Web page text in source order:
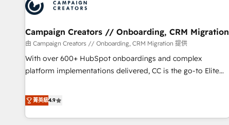
business forward. Since 2015 we are fully dedicated to
HubSpot and with an experienced team (50+), we work
with reputable companies in B2B sectors such as
manufacturing, SaaS and business services. We prepare a
customized business case that demonstrates the value and
impact of your digital transformation, including a detailed
partnership. Together, we embark on a transformational
journey that sets your business up for long-term success.
Campaign Creators // Onboarding, CRM Migration
由 Campaign Creators // Onboarding, CRM Migration 提供
With over 600+ HubSpot onboardings and complex
platform implementations delivered, CC is the go-to Elite
replatform, and scale smarter. We specialize in high-impact
CRM and CMS migrations and onboarding from platforms
like Salesforce, NetSuite, Zoho, Pardot, Marketo, Microsoft
菁英級4.9